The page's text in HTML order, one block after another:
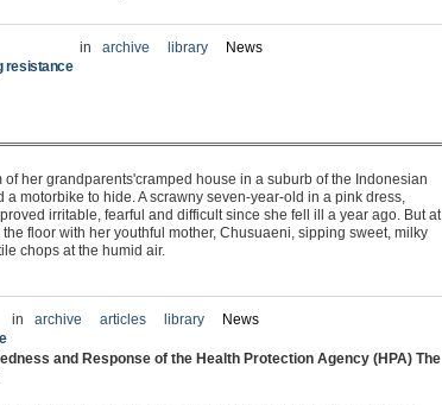
resistance
in archive library News
her grandparents'cramped house in a suburb of the Indonesian
a motorbike to hide. A scrawny seven-year-old in a pink dress,
irritable, fearful and difficult since she fell ill a year ago. But at
floor with her youthful mother, Chusuaeni, sipping sweet, milky
chops at the humid air.
in archive articles library News
and Response of the Health Protection Agency (HPA) The